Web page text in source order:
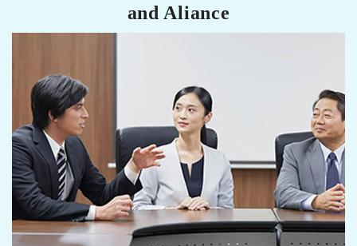
and Aliance